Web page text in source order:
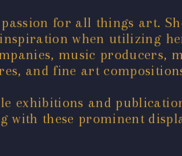
for all things art.
when utilizing
music
and fine art
exhibitions and
with these prominent